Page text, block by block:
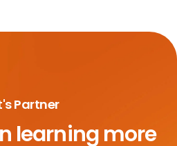
Partner
learning more